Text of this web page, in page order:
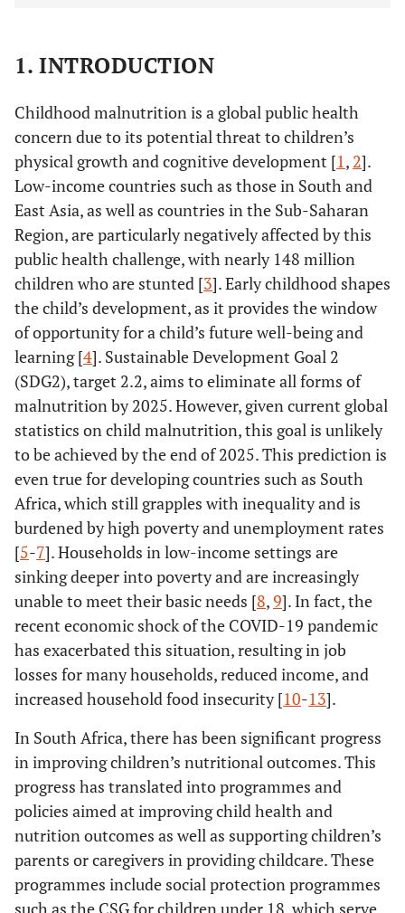
1. INTRODUCTION
Childhood malnutrition is a global public health
concern due to its potential threat to children’s
physical growth and cognitive development [1, 2].
Low-income countries such as those in South and
East Asia, as well as countries in the Sub-Saharan
Region, are particularly negatively affected by this
public health challenge, with nearly 148 million
children who are stunted [3]. Early childhood shapes
the child’s development, as it provides the window
of opportunity for a child’s future well-being and
learning [4]. Sustainable Development Goal 2
(SDG2), target 2.2, aims to eliminate all forms of
malnutrition by 2025. However, given current global
statistics on child malnutrition, this goal is unlikely
to be achieved by the end of 2025. This prediction is
even true for developing countries such as South
Africa, which still grapples with inequality and is
burdened by high poverty and unemployment rates
[5-7]. Households in low-income settings are
sinking deeper into poverty and are increasingly
unable to meet their basic needs [8,9]. In fact, the
recent economic shock of the COVID-19 pandemic
has exacerbated this situation, resulting in job
losses for many households, reduced income, and
increased household food insecurity [10-13].
In South Africa, there has been significant progress
in improving children’s nutritional outcomes. This
progress has translated into programmes and
policies aimed at improving child health and
nutrition outcomes as well as supporting children’s
parents or caregivers in providing childcare. These
programmes include social protection programmes
such as the CSG for children under 18, which serve